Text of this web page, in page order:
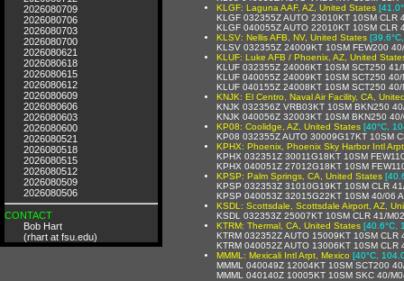
2026080709
2026080706
2026080703
2026080700
2026080621
2026080618
2026080615
2026080612
2026080609
2026080606
2026080603
2026080600
2026080521
2026080518
2026080515
2026080512
2026080509
2026080506
CONTACT
Bob Hart
(rhart at fsu.edu)
KLGF: Laguna AAF, AZ, United States
KLGF 032355Z AUTO 23010KT 10SM
KLGF 040055Z AUTO 22010KT 10SM
KLSV: Nellis AFB, NV, United States
KLSV 032355Z 24009KT 10SM FEW200
KLUF: Luke AFB / Phoenix, AZ, United
KLUF 032355Z 24006KT 10SM SCT250
KLUF 040055Z 24009KT 10SM SCT250
KLUF 040155Z 24008KT 10SM SCT250
KNJK: El Centro, Naval Air Facility, CA,
KNJK 032356Z VRB03KT 10SM BKN250
KNJK 040056Z 32003KT 10SM BKN250
KP08: Coolidge, AZ, United States [40°C,
KP08 032355Z AUTO 30009G17KT 10SM
KPHX: Phoenix, Phoenix Sky Harbor Intl
KPHX 032351Z 30011G18KT 10SM
KPHX 040051Z 27012G18KT 10SM
KPSP: Palm Springs, CA, United States
KPSP 032353Z 31010G19KT 10SM CLR
KPSP 040053Z 32015G22KT 10SM 40/06
KSDL: Scottsdale, Scottsdale Airport, AZ,
KSDL 032353Z 25007KT 10SM CLR 41/
KTRM: Thermal, CA, United States [40.6°C,
KTRM 032352Z AUTO 15009KT 10SM
KTRM 040052Z AUTO 13006KT 10SM
MMML: Mexicali Intl Arpt, Mexico [40°C,
MMML 040049Z 12004KT 10SM SCT200
MMML 040140Z 10005KT 10SM SKC 40/